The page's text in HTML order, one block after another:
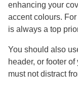
enhancing your
accent colours.
is always a top
You should also
header, or footer
must not distract